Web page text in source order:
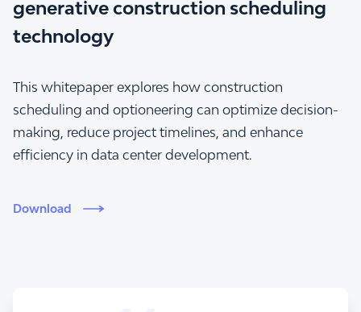
generative construction scheduling
technology
This whitepaper explores how construction
scheduling and optioneering can optimize decision-
making, reduce project timelines, and enhance
efficiency in data center development.
Download